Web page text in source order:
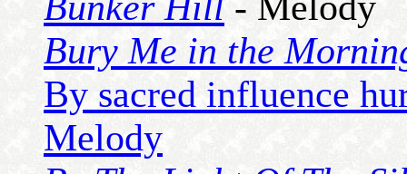
Bury Me in the
By sacred influence
Melody